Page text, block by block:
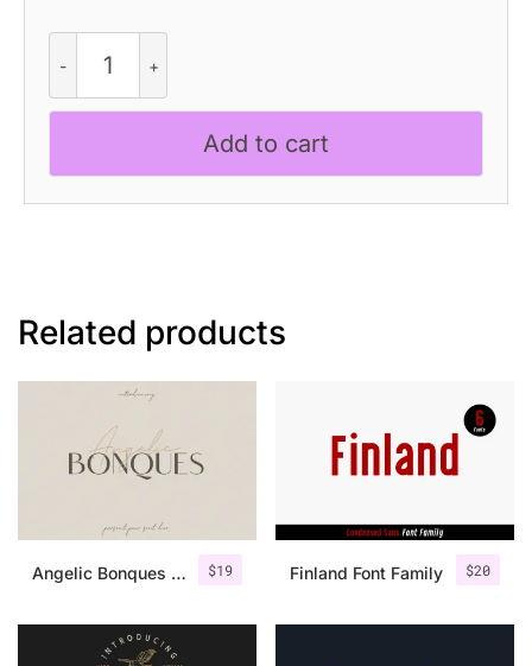
Medora
Stamp
quantity
Add to cart
Related products
$19
Angelic Bonques – Font Duo $20
Finland Font Family